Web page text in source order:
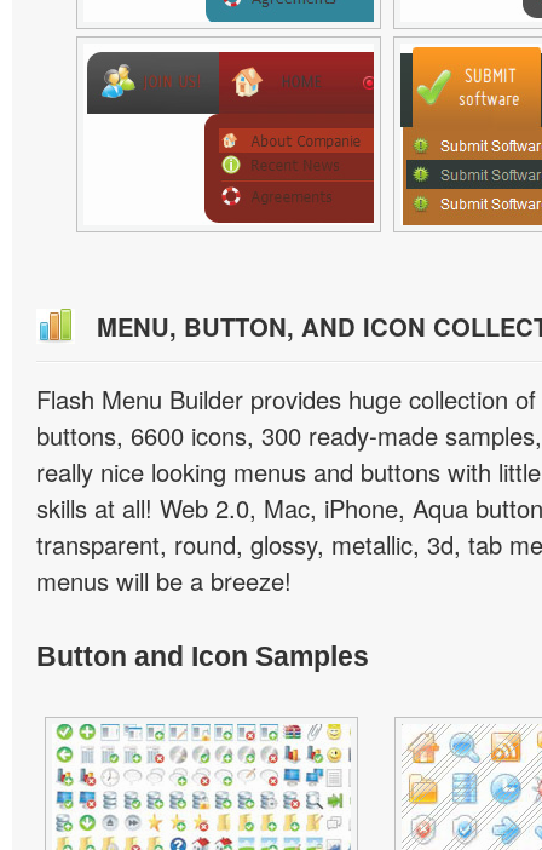
MENU, BUTTON, AND ICON
Flash Menu Builder provides huge collection
buttons, 6600 icons, 300 ready-made
really nice looking menus and buttons with
skills at all! Web 2.0, Mac, iPhone, Aqua
transparent, round, glossy, metallic, 3d, tab
menus will be a breeze!
Button and Icon Samples